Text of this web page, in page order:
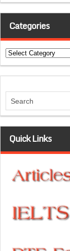
Categories
Categories
Quick Links